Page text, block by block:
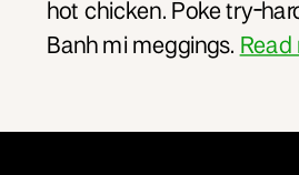
hot chicken. Poke try-
Banh mi meggings. Read